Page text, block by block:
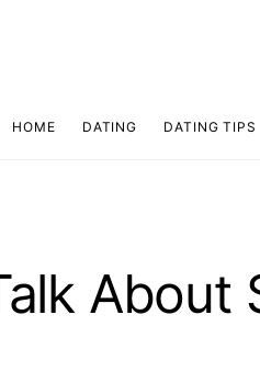
HOME DATING DATING TIPS
About